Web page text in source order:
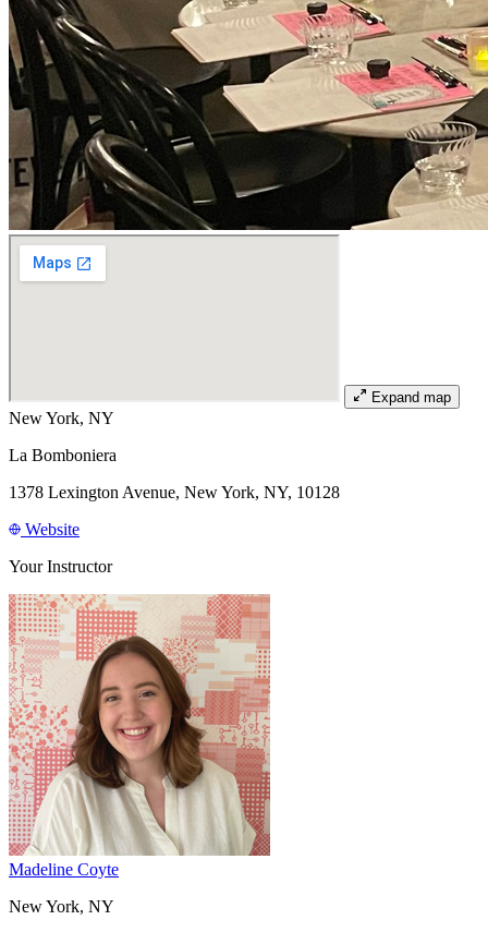
Expand map
New York, NY
La Bomboniera
1378 Lexington Avenue, New York, NY, 10128
Website
Your Instructor
Madeline Coyte
New York, NY